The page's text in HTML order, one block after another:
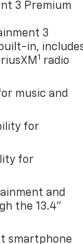
3 Premium
3
in,
1 radio
music and
for
for
and
the 13.4"
smartphone